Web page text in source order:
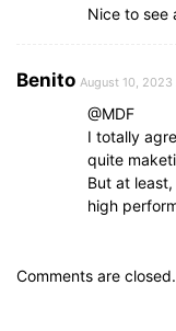
Nice to see
Benito August 10, 2023
@MDF
I totally
quite
But at
high
Comments are closed.